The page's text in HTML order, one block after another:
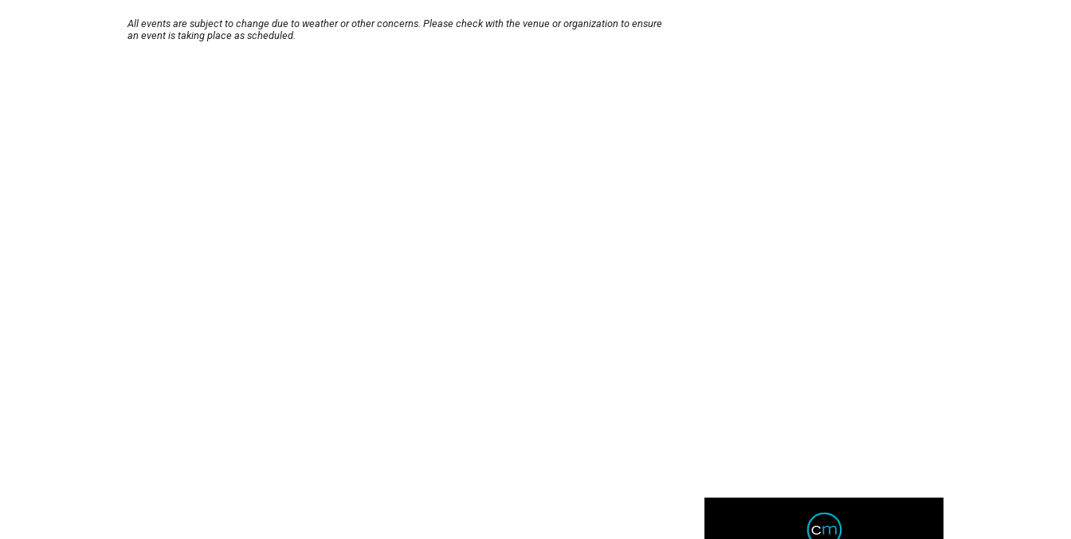
All events are subject to change due to weather or other concerns. Please check with the venue or organization to ensure
an event is taking place as scheduled.